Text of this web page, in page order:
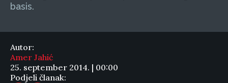
basis.
Autor:
Amer Jahić
25. september 2014. | 00:00
Podjeli članak: